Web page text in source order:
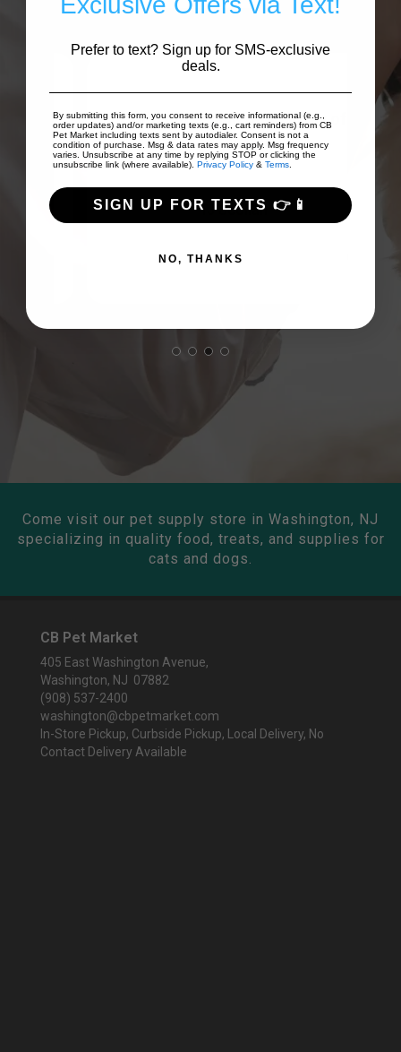
TJ Scollan
Good prices and good array of
products!
Come visit our pet supply store in Washington, NJ
specializing in quality food, treats, and supplies for
cats and dogs.
CB Pet Market
405 East Washington Avenue,
Washington, NJ 07882
(908) 537-2400
washington@cbpetmarket.com
In-Store Pickup, Curbside Pickup, Local Delivery, No
Contact Delivery Available
Prefer to text? Sign up for SMS-exclusive
deals.
By submitting this form, you consent to receive informational (e.g.,
order updates) and/or marketing texts (e.g., cart reminders) from CB
Pet Market including texts sent by autodialer. Consent is not a
condition of purchase. Msg & data rates may apply. Msg frequency
varies. Unsubscribe at any time by replying STOP or clicking the
unsubscribe link (where available). Privacy Policy & Terms.
SIGN UP FOR TEXTS 👉📱
NO, THANKS